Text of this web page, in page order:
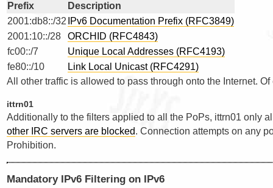
Prefix
Description
2001:db8::/32 IPv6 Documentation Prefix (RFC3849)
2001:10::/28
ORCHID (RFC4843)
fc00::/7
Unique Local Addresses (RFC4193)
fe80::/10
Link Local Unicast (RFC4291)
All other traffic is allowed to pass through onto the Internet.
ittrn01
Additionally to the filters applied to all the PoPs, ittrn01 only
other IRC servers are blocked. Connection attempts on any
Prohibition.
Mandatory IPv6 Filtering on IPv6